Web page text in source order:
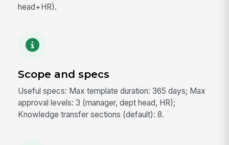
head+HR).
Scope and specs
Useful specs: Max template duration: 365 days; Max
approval levels: 3 (manager, dept head, HR);
Knowledge transfer sections (default): 8.